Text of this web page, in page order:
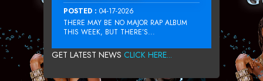
POSTED : 04-17-2026
THERE MAY BE NO MAJOR RAP ALBUM
THIS WEEK, BUT THERE’S...
GET LATEST NEWS CLICK HERE...